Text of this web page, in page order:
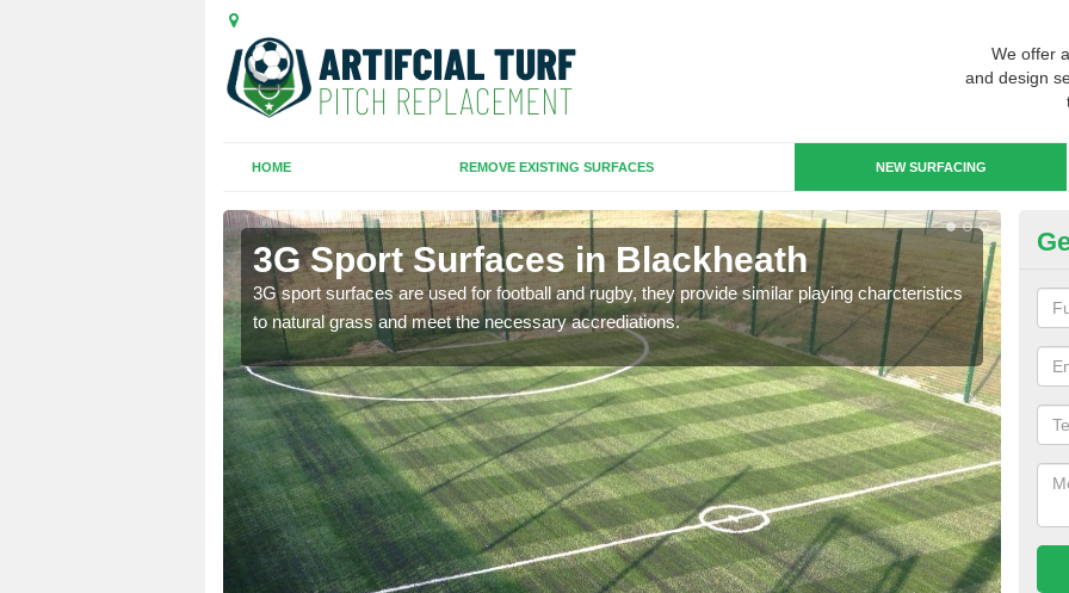
We offer
and design
HOME REMOVE EXISTING SURFACES NEW SURFACING
3G Sport Surfaces in Blackheath
3G sport surfaces are used for football and rugby, they provide similar playing charcteristics
to natural grass and meet the necessary accrediations.
3G